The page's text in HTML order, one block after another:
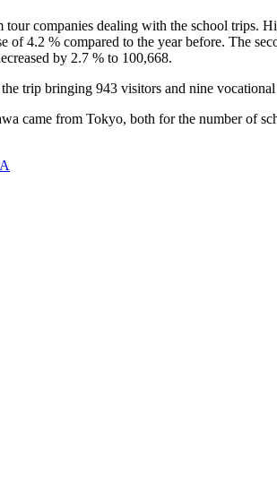
tour companies dealing with the school trips.
of 4.2 % compared to the year before. The
by 2.7 % to 100,668.
trip bringing 943 visitors and nine
came from Tokyo, both for the number of